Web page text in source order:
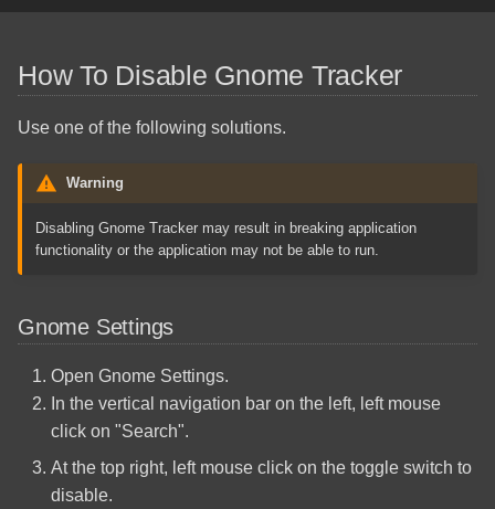
How To Disable Gnome Tracker
Use one of the following solutions.
Warning
Disabling Gnome Tracker may result in breaking application
functionality or the application may not be able to run.
Gnome Settings
Open Gnome Settings.
In the vertical navigation bar on the left, left mouse
click on "Search".
At the top right, left mouse click on the toggle switch to
disable.